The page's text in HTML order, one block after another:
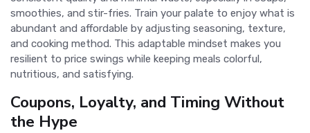
smoothies, and stir-fries. Train your palate to enjoy what is
abundant and affordable by adjusting seasoning, texture,
and cooking method. This adaptable mindset makes you
resilient to price swings while keeping meals colorful,
nutritious, and satisfying.
Coupons, Loyalty, and Timing Without
the Hype